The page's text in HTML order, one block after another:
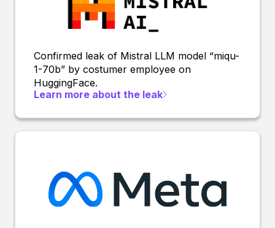
Confirmed leak of Mistral LLM model “miqu-
1-70b” by costumer employee on
HuggingFace.
Learn more about the leak